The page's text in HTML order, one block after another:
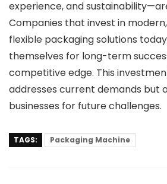
experience, and
Companies that invest in
flexible packaging solutions
themselves for long-term
competitive edge. This
addresses current demands but
businesses for future challenges.
TAGS: Packaging Machine